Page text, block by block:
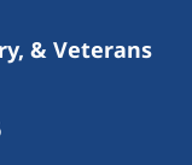
& Veterans